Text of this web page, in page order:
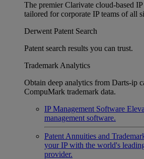
The premier Clarivate cloud-based
tailored for corporate IP teams of all
Derwent Patent Search
Patent search results you can trust.
Trademark Analytics
Obtain deep analytics from Darts-ip
CompuMark trademark data.
IP Management Software
management software.
Patent Annuities and
your IP with the world's
provider.